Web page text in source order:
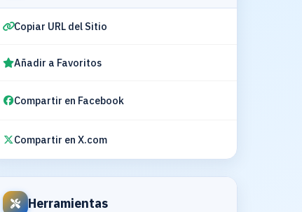
Copiar URL del Sitio
Añadir a Favoritos
Compartir en Facebook
Compartir en X.com
Herramientas